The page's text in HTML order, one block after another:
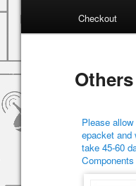
Checkout
Others
Please
epacket and
take 45-60
Components